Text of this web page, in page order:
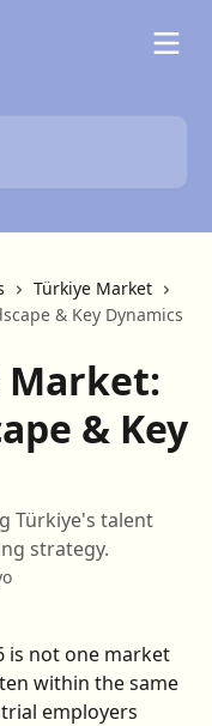
Türkiye Market
& Key Dynamics
Market:
& Key
Türkiye's talent
strategy.
is not one market
within the same
employers